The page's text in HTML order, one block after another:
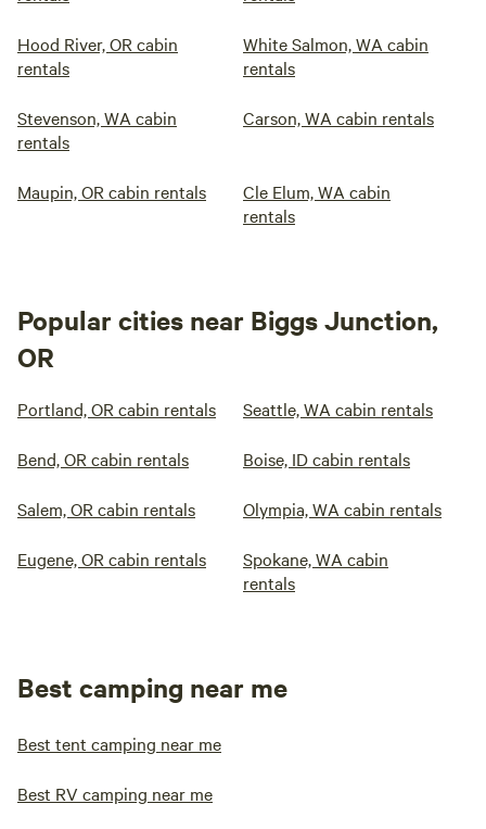
Hood River, OR cabin
rentals
White Salmon, WA cabin
rentals
Stevenson, WA cabin
rentals
Carson, WA cabin rentals
Maupin, OR cabin rentals
Cle Elum, WA cabin
rentals
Popular cities near Biggs Junction,
OR
Portland, OR cabin rentals Seattle, WA cabin rentals
Bend, OR cabin rentals Boise, ID cabin rentals
Salem, OR cabin rentals Olympia, WA cabin rentals
Eugene, OR cabin rentals
Spokane, WA cabin
rentals
Best camping near me
Best tent camping near me
Best RV camping near me